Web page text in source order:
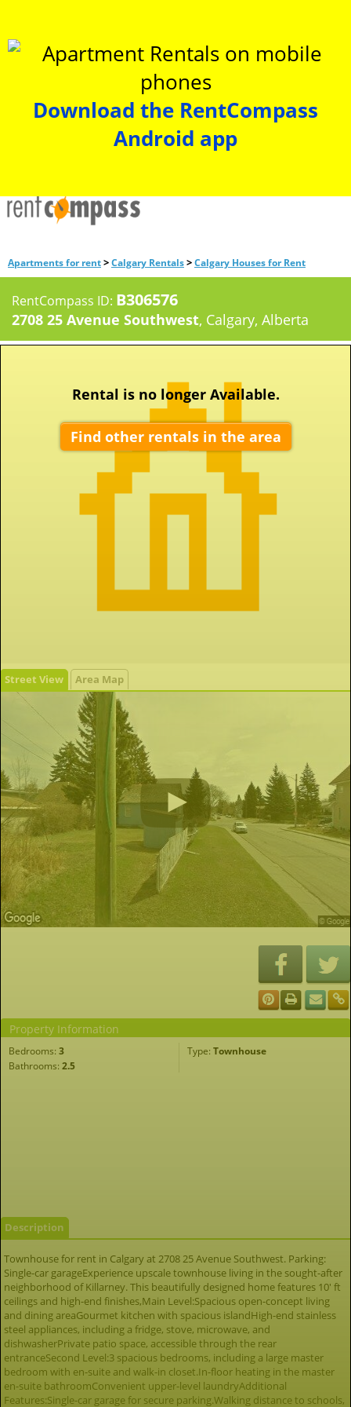
Download the RentCompass
Android app
Apartments for rent>Calgary Rentals>Calgary Houses for Rent
RentCompass ID: B306576
2708 25 Avenue Southwest, Calgary, Alberta
Street View Area Map
Rental is no longer Available.
Find other rentals in the area
Property Information
Bedrooms: 3 Type: Townhouse
Bathrooms: 2.5
Description
Townhouse for rent in Calgary at 2708 25 Avenue Southwest. Parking:
Single-car garageExperience upscale townhouse living in the sought-after
neighborhood of Killarney. This beautifully designed home features 10' ft
ceilings and high-end finishes,Main Level:Spacious open-concept living
and dining areaGourmet kitchen with spacious islandHigh-end stainless
steel appliances, including a fridge, stove, microwave, and
dishwasherPrivate patio space, accessible through the rear
entranceSecond Level:3 spacious bedrooms, including a large master
bedroom with en-suite and walk-in closet.In-floor heating in the master
en-suite bathroomConvenient upper-level laundryAdditional
Features:Single-car garage for secure parking.Walking distance to schools,